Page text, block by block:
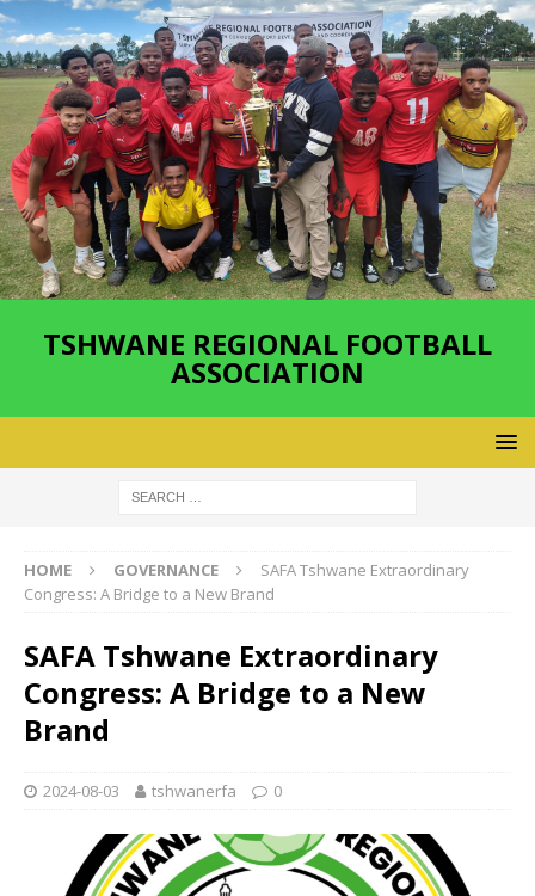
TSHWANE REGIONAL FOOTBALL
ASSOCIATION
HOME GOVERNANCE
SAFA Tshwane Extraordinary
Congress: A Bridge to a New Brand
SAFA Tshwane Extraordinary
Congress: A Bridge to a New
Brand
2024-08-03 tshwanerfa 0